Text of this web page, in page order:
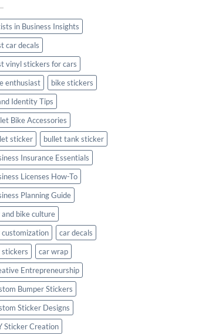
in Business Insights
car decals
vinyl stickers for cars
enthusiast
bike stickers
Identity Tips
Bike Accessories
sticker
bullet tank sticker
Insurance Essentials
Licenses How-To
Planning Guide
and bike culture
customization
car decals
stickers
car wrap
Entrepreneurship
Bumper Stickers
Sticker Designs
Sticker Creation